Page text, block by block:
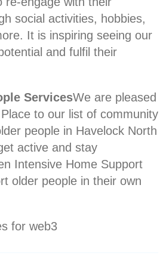
social activities, hobbies,
It is inspiring seeing our
and fulfil their
ServicesWe are pleased
to our list of community
people in Havelock North
active and stay
Intensive Home Support
older people in their own